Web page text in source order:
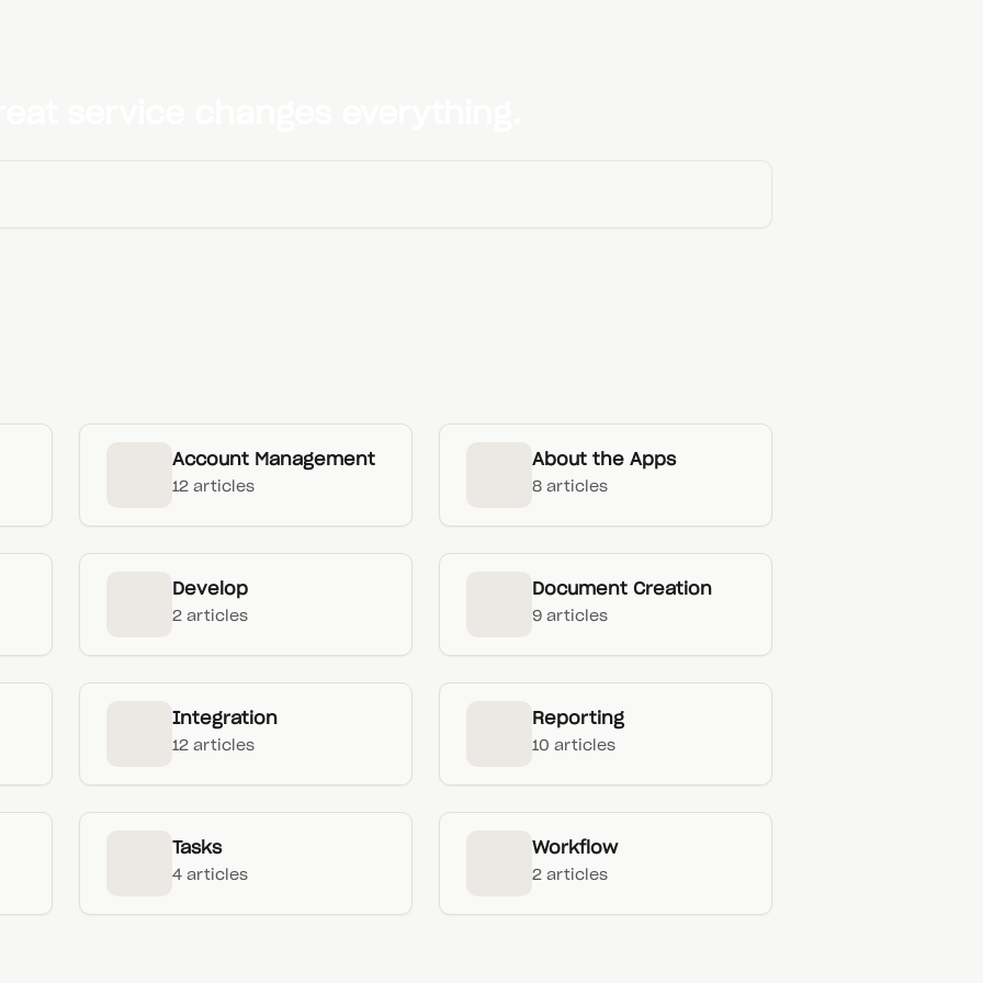
Account Management
12 articles
About the Apps
8 articles
Develop
2 articles
Document Creation
9 articles
Integration
12 articles
Reporting
10 articles
Tasks
4 articles
Workflow
2 articles